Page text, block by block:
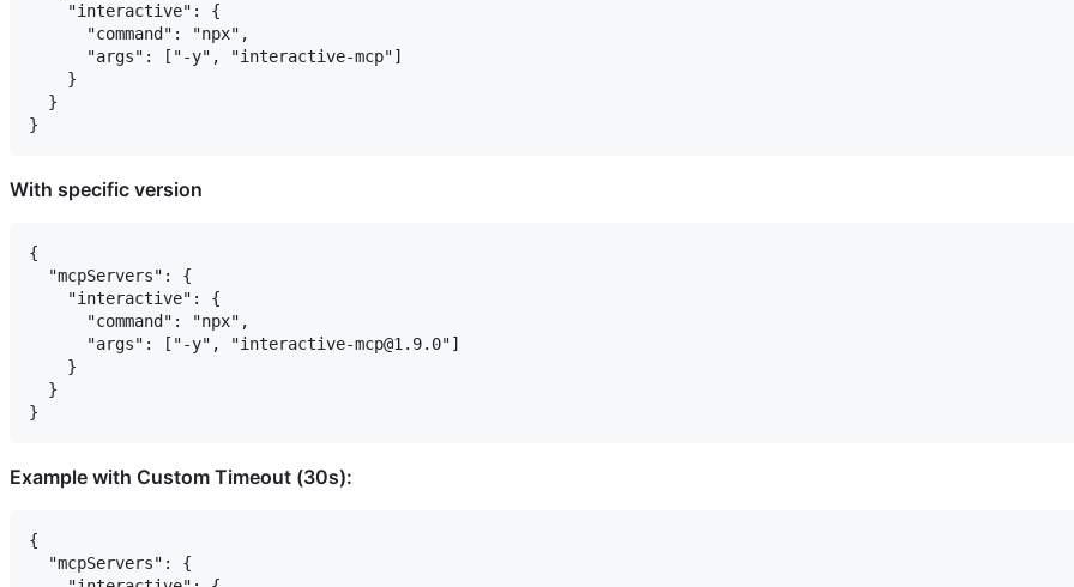
    "interactive": {
      "command": "npx",
      "args": ["-y", "interactive-mcp"]
    }
  }
With specific version
{
  "mcpServers": {
    "interactive": {
      "command": "npx",
      "args": ["-y", "interactive-mcp@1.9.0"]
    }
  }
Example with Custom Timeout (30s):
{
  "mcpServers": {